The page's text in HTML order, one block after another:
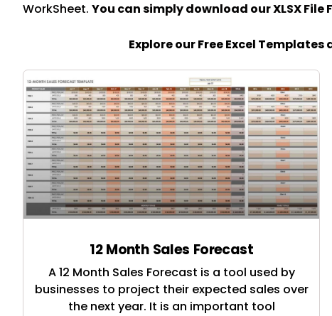
WorkSheet. You can simply download our XLSX File
Explore our Free Excel
12 Month Sales Forecast
A 12 Month Sales Forecast is a tool used by
businesses to project their expected sales over
the next year. It is an important tool